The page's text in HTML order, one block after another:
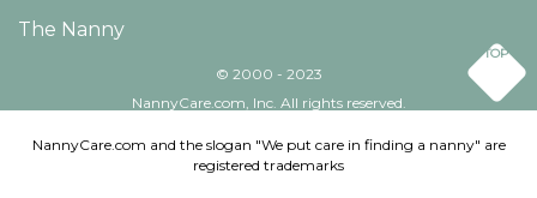
The Nanny
© 2000 - 2023
NannyCare.com, Inc. All rights reserved.
TOP
NannyCare.com and the slogan "We put care in finding a nanny" are
registered trademarks